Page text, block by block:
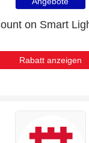
on Smart
Rabatt anzeigen